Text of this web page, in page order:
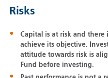
Risks
Capital is at risk and there
achieve its objective.
attitude towards risk is
Fund before investing.